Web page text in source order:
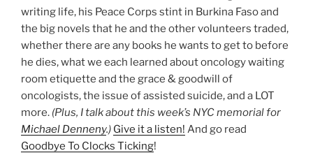
writing life, his Peace Corps stint in Burkina Faso and
the big novels that he and the other volunteers traded,
whether there are any books he wants to get to before
he dies, what we each learned about oncology waiting
room etiquette and the grace & goodwill of
oncologists, the issue of assisted suicide, and a LOT
more. (Plus, I talk about this week’s NYC memorial for
Michael Denneny.) Give it a listen! And go read
Goodbye To Clocks Ticking!